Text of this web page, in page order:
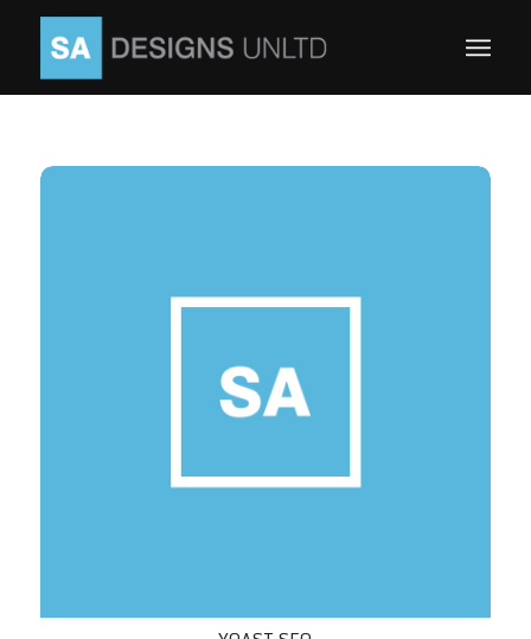
Yoast SEO